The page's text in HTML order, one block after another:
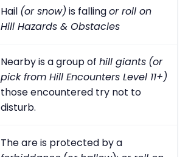
Hail (or snow) is fallingor roll on
Hill Hazards & Obstacles
Nearby is a group of hill giants (or
pick from Hill Encounters Level 11+)
those encountered try not to
disturb.
The are is protected by a